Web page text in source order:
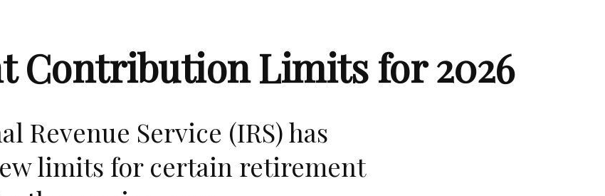
Contribution Limits for 2026
Revenue Service (IRS) has
limits for certain retirement